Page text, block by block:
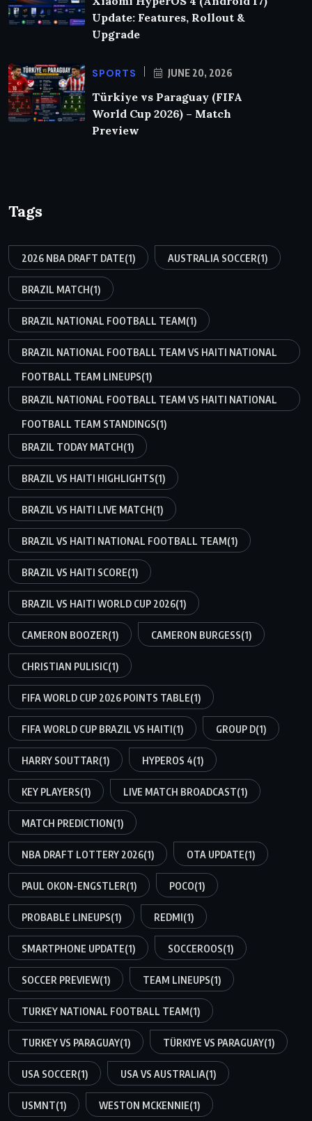
Update: Features, Rollout &
Upgrade
SPORTS JUNE 20, 2026
Türkiye vs Paraguay (FIFA
World Cup 2026) – Match
Preview
Tags
2026 NBA DRAFT DATE(1) AUSTRALIA SOCCER(1)
BRAZIL MATCH(1)
BRAZIL NATIONAL FOOTBALL TEAM(1)
BRAZIL NATIONAL FOOTBALL TEAM VS HAITI NATIONAL
FOOTBALL TEAM LINEUPS(1)
BRAZIL NATIONAL FOOTBALL TEAM VS HAITI NATIONAL
FOOTBALL TEAM STANDINGS(1)
BRAZIL TODAY MATCH(1)
BRAZIL VS HAITI HIGHLIGHTS(1)
BRAZIL VS HAITI LIVE MATCH(1)
BRAZIL VS HAITI NATIONAL FOOTBALL TEAM(1)
BRAZIL VS HAITI SCORE(1)
BRAZIL VS HAITI WORLD CUP 2026(1)
CAMERON BOOZER(1) CAMERON BURGESS(1)
CHRISTIAN PULISIC(1)
FIFA WORLD CUP 2026 POINTS TABLE(1)
FIFA WORLD CUP BRAZIL VS HAITI(1) GROUP D(1)
HARRY SOUTTAR(1) HYPEROS 4(1)
KEY PLAYERS(1) LIVE MATCH BROADCAST(1)
MATCH PREDICTION(1)
NBA DRAFT LOTTERY 2026(1) OTA UPDATE(1)
PAUL OKON-ENGSTLER(1) POCO(1)
PROBABLE LINEUPS(1) REDMI(1)
SMARTPHONE UPDATE(1) SOCCEROOS(1)
SOCCER PREVIEW(1) TEAM LINEUPS(1)
TURKEY NATIONAL FOOTBALL TEAM(1)
TURKEY VS PARAGUAY(1) TÜRKIYE VS PARAGUAY(1)
USA SOCCER(1) USA VS AUSTRALIA(1)
USMNT(1) WESTON MCKENNIE(1)